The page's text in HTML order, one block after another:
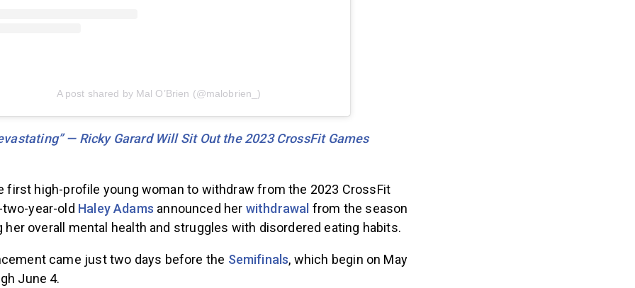
A post shared by Mal O’Brien (@malobrien_)
— Ricky Garard Will Sit Out the 2023 CrossFit Games
first high-profile young woman to withdraw from the 2023 CrossFit
year-old Haley Adams announced her withdrawal from the season
her overall mental health and struggles with disordered eating habits.
came just two days before the Semifinals, which begin on May
June 4.